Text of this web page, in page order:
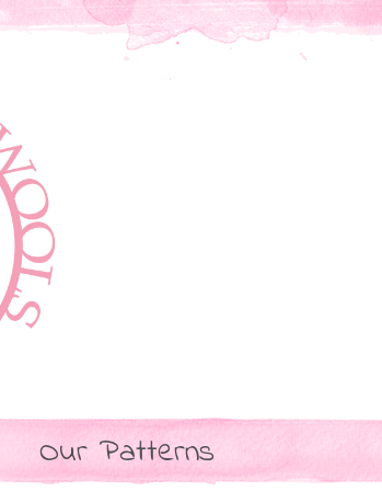
Our Patterns